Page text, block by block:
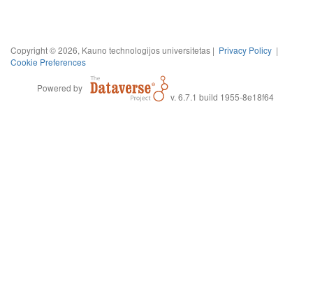
Copyright © 2026, Kauno technologijos universitetas | Privacy Policy |
Cookie Preferences
Powered by
v. 6.7.1 build 1955-8e18f64